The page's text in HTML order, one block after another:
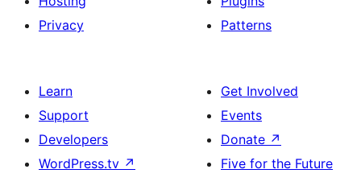
Privacy
Patterns
Learn
Support
Developers
WordPress.tv ↗
Get Involved
Events
Donate ↗
Five for the Future